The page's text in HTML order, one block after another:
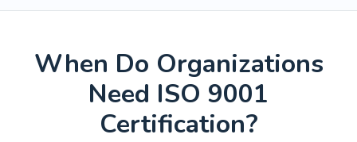
When Do Organizations
Need ISO 9001
Certification?